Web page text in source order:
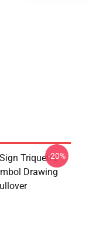
Triquetra
Drawing
-20%